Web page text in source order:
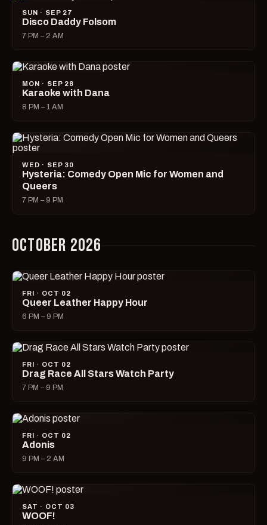
SUN · SEP 27
Disco Daddy Folsom
7 PM – 2 AM
MON · SEP 28
Karaoke with Dana
8 PM – 1 AM
WED · SEP 30
Hysteria: Comedy Open Mic for Women and
Queers
7 PM – 9 PM
OCTOBER 2026
FRI · OCT 02
Queer Leather Happy Hour
6 PM – 9 PM
FRI · OCT 02
Drag Race All Stars Watch Party
7 PM – 9 PM
FRI · OCT 02
Adonis
9 PM – 2 AM
SAT · OCT 03
WOOF!